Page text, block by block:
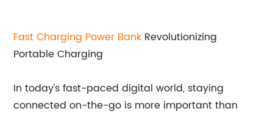
Fast Charging Power Bank Revolutionizing
Portable Charging
In today's fast-paced digital world, staying
connected on-the-go is more important than